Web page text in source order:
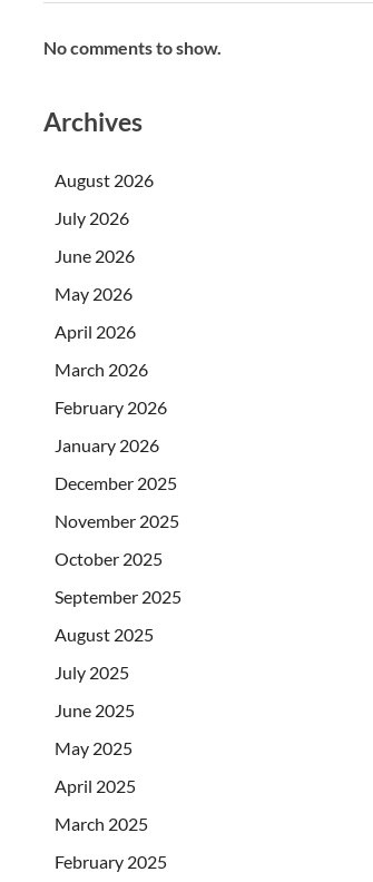
No comments to show.
Archives
August 2026
July 2026
June 2026
May 2026
April 2026
March 2026
February 2026
January 2026
December 2025
November 2025
October 2025
September 2025
August 2025
July 2025
June 2025
May 2025
April 2025
March 2025
February 2025